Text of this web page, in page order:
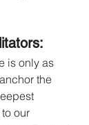
is only as
the
our